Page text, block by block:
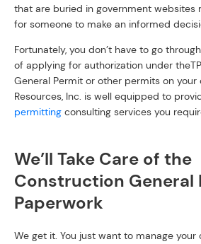
that are buried in government websites
for someone to make an informed
Fortunately, you don’t have to go
of applying for authorization under
General Permit or other permits on your
Resources, Inc. is well equipped to
permitting consulting services you
We’ll Take Care of the
Construction General
Paperwork
We get it. You just want to manage